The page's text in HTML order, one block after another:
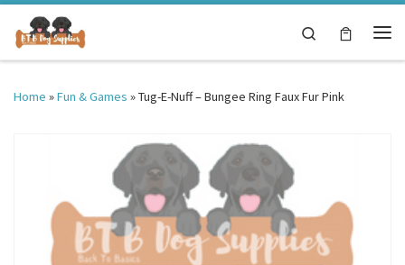
Skip to content
Search
Home »Fun & Games »Tug-E-Nuff – Bungee Ring Faux Fur Pink